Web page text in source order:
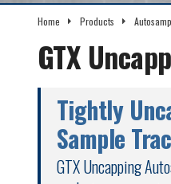
Home Products
GTX
Tightly
Sample
GTX Uncapping